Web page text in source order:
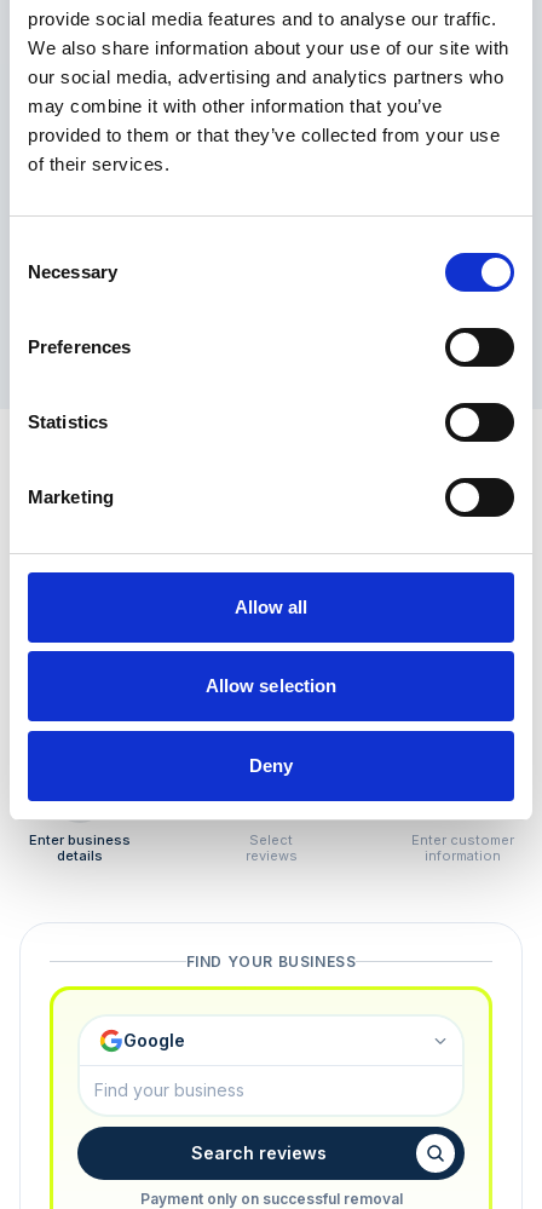
provide social media features and to analyse our traffic.
We also share information about your use of our site with
our social media, advertising and analytics partners who
may combine it with other information that you’ve
provided to them or that they’ve collected from your use
of their services.
Selection
Necessary
Preferences
Statistics
Marketing
Allow all
Allow selection
Deny
Maximum price advantage
Pay only on success
Express processing
Personal dashboard
Multi-location setup
How to remove
negative reviews
Tired of unjustified negative reviews? Our Removal
you only pay if we succeed.
Enter business
details
Select
reviews
Enter customer
information
FIND YOUR BUSINESS
Google
Search reviews
Payment only on successful removal